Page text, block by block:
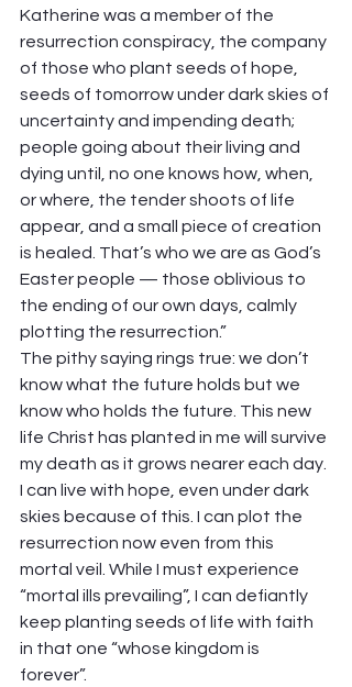
Katherine was a member of the
resurrection conspiracy, the company
of those who plant seeds of hope,
seeds of tomorrow under dark skies of
uncertainty and impending death;
people going about their living and
dying until, no one knows how, when,
or where, the tender shoots of life
appear, and a small piece of creation
is healed. That’s who we are as God’s
Easter people — those oblivious to
the ending of our own days, calmly
plotting the resurrection.”
The pithy saying rings true: we don’t
know what the future holds but we
know who holds the future. This new
life Christ has planted in me will survive
my death as it grows nearer each day.
I can live with hope, even under dark
skies because of this. I can plot the
resurrection now even from this
mortal veil. While I must experience
“mortal ills prevailing”, I can defiantly
keep planting seeds of life with faith
in that one “whose kingdom is
forever”.